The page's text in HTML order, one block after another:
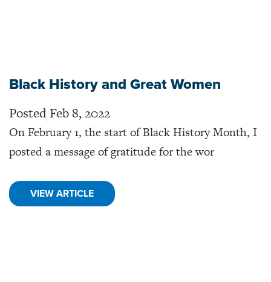
Black History and Great Women
Posted Feb 8, 2022
On February 1, the start of Black History Month, I
posted a message of gratitude for the wor
VIEW ARTICLE